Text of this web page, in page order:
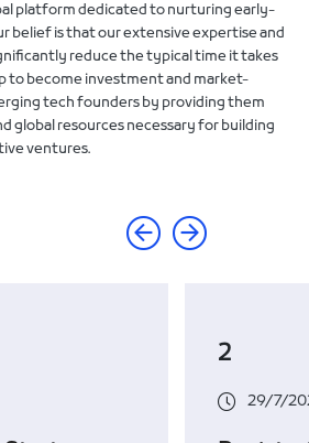
platform dedicated to nurturing early-
belief is that our extensive expertise and
reduce the typical time it takes
to become investment and market-
tech founders by providing them
global resources necessary for building
ventures.
2
29/7/